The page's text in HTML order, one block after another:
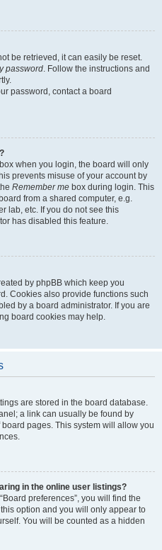
be retrieved, it can easily be reset.
password. Follow the instructions and
password, contact a board
box when you login, the board will only
prevents misuse of your account by
Remember me box during login. This
from a shared computer, e.g.
lab, etc. If you do not see this
has disabled this feature.
by phpBB which keep you
Cookies also provide functions such
by a board administrator. If you are
board cookies may help.
are stored in the board database.
a link can usually be found by
pages. This system will allow you
in the online user listings?
preferences”, you will find the
option and you will only appear to
You will be counted as a hidden